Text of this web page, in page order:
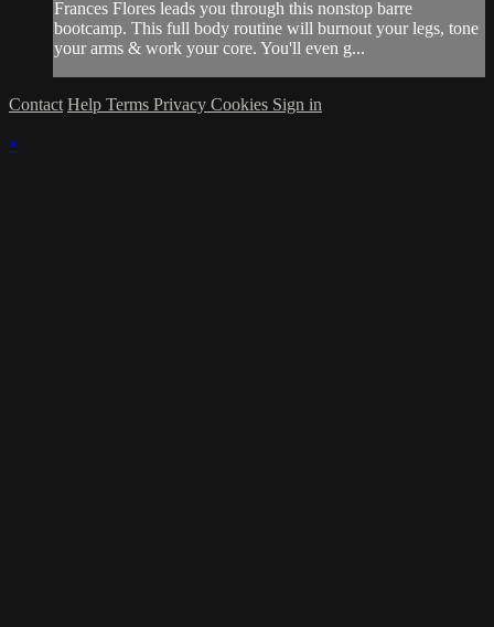
Frances Flores leads you through this nonstop barre
bootcamp. This full body routine will burnout your legs, tone
your arms & work your core. You'll even g...
Contact Help Terms Privacy Cookies Sign in
×